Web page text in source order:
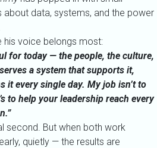
about data, systems, and the power
his voice belongs most:
for today — the people, the culture,
a system that supports it,
it every single day. My job isn’t to
to help your leadership reach every
second. But when both work
quietly — the results are